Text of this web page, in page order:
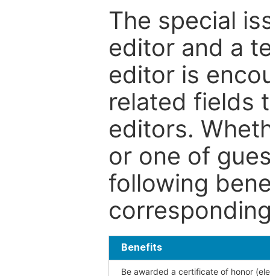
The special
editor and a
editor is
related fields
editors.
or one of
following
Benefits
Be awarded a certificate of honor